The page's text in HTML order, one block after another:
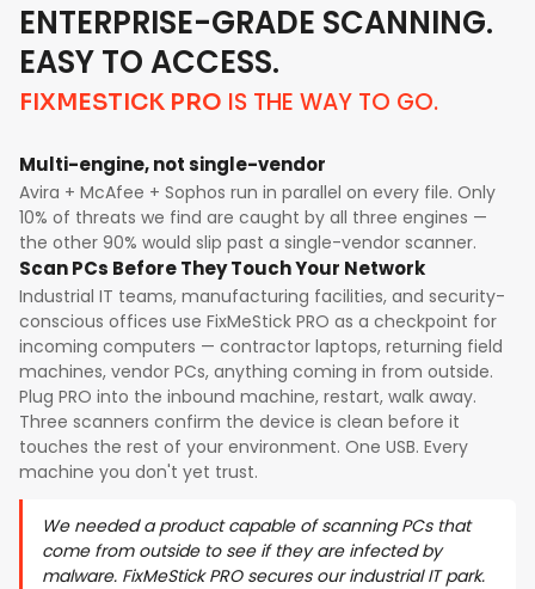
ENTERPRISE-GRADE SCANNING.
EASY TO ACCESS.
FIXMESTICK PRO IS THE WAY TO GO.
Multi-engine, not single-vendor
Avira + McAfee + Sophos run in parallel on every file. Only
10% of threats we find are caught by all three engines —
the other 90% would slip past a single-vendor scanner.
Scan PCs Before They Touch Your Network
Industrial IT teams, manufacturing facilities, and security-
conscious offices use FixMeStick PRO as a checkpoint for
incoming computers — contractor laptops, returning field
machines, vendor PCs, anything coming in from outside.
Plug PRO into the inbound machine, restart, walk away.
Three scanners confirm the device is clean before it
touches the rest of your environment. One USB. Every
machine you don't yet trust.
We needed a product capable of scanning PCs that
come from outside to see if they are infected by
malware. FixMeStick PRO secures our industrial IT park.